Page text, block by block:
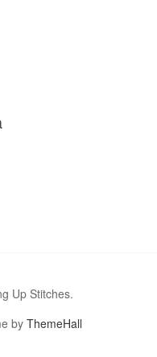
Up Stitches.
byThemeHall